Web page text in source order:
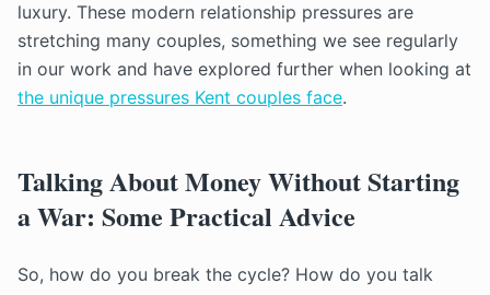
luxury. These modern relationship pressures are
stretching many couples, something we see regularly
in our work and have explored further when looking at
the unique pressures Kent couples face.
Talking About Money Without Starting
a War: Some Practical Advice
So, how do you break the cycle? How do you talk